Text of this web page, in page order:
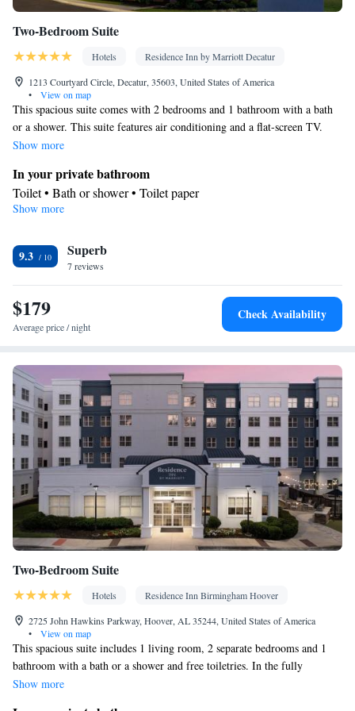
Two-Bedroom Suite
Hotels
Residence Inn by Marriott Decatur
1213 Courtyard Circle, Decatur, 35603, United States of America
•
View on map
This spacious suite comes with 2 bedrooms and 1 bathroom with a bath
or a shower. This suite features air conditioning and a flat-screen TV.
The unit has 2 beds.
Show more
In your private bathroom
Toilet • Bath or shower • Toilet paper
Facilities
Smoking: No smoking
Show more
9.3 Superb
7 reviews
$179
Average price / night
Check Availability
Two-Bedroom Suite
Hotels
Residence Inn Birmingham Hoover
2725 John Hawkins Parkway, Hoover, AL 35244, United States of America
•
View on map
This spacious suite includes 1 living room, 2 separate bedrooms and 1
bathroom with a bath or a shower and free toiletries. In the fully
equipped kitchenette, guests will find a refrigerator, a dishwasher,
Show more